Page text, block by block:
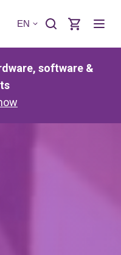
EN
software &